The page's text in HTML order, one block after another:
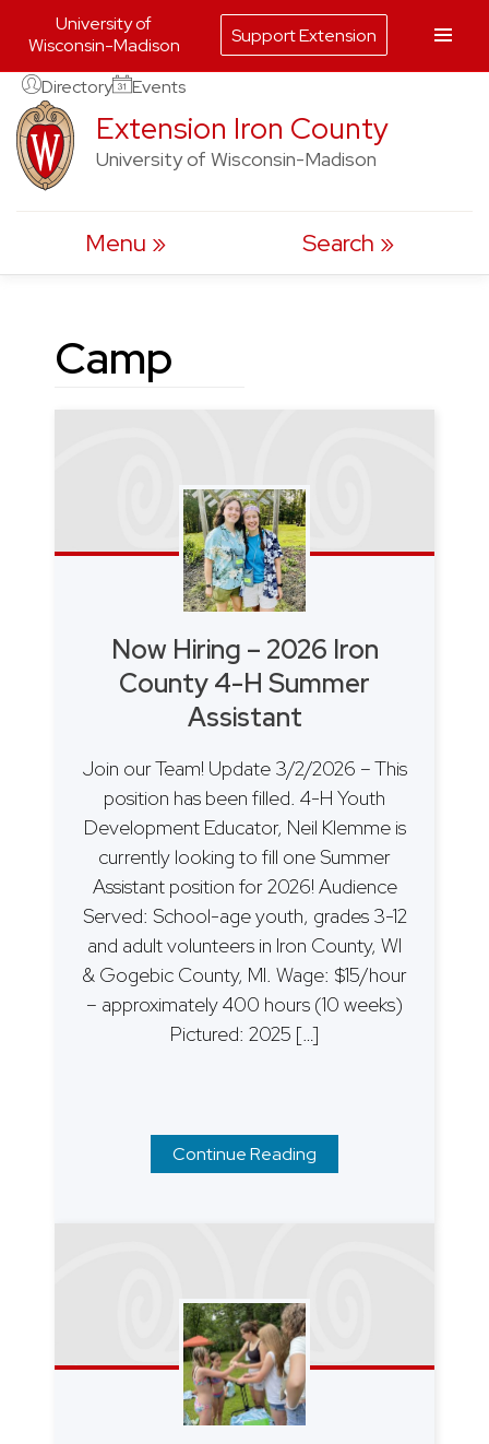
Skip
to
content
Directory Events
Extension Iron County
University of Wisconsin-Madison
Menu Search
Camp
Now Hiring – 2026 Iron
County 4-H Summer
Assistant
Join our Team! Update 3/2/2026 – This
position has been filled. 4-H Youth
Development Educator, Neil Klemme is
currently looking to fill one Summer
Assistant position for 2026! Audience
Served: School-age youth, grades 3-12
and adult volunteers in Iron County, WI
& Gogebic County, MI. Wage: $15/hour
– approximately 400 hours (10 weeks)
Pictured: 2025 […]
Continue Reading
University of
Wisconsin-Madison
Support Extension